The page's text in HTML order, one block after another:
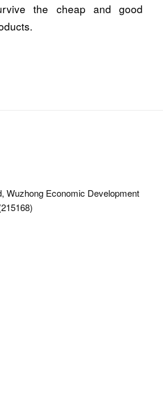
the cheap and good
Wuzhong Economic Development